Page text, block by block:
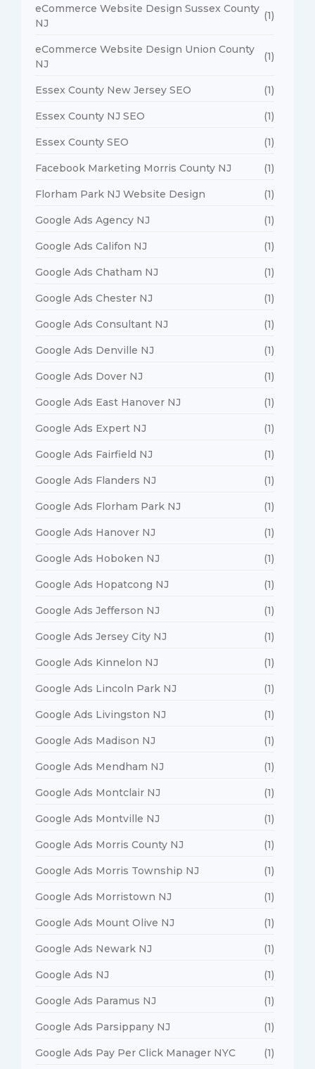
eCommerce Website Design Sussex County
NJ
(1)
eCommerce Website Design Union County
NJ
(1)
Essex County New Jersey SEO (1)
Essex County NJ SEO (1)
Essex County SEO (1)
Facebook Marketing Morris County NJ (1)
Florham Park NJ Website Design (1)
Google Ads Agency NJ (1)
Google Ads Califon NJ (1)
Google Ads Chatham NJ (1)
Google Ads Chester NJ (1)
Google Ads Consultant NJ (1)
Google Ads Denville NJ (1)
Google Ads Dover NJ (1)
Google Ads East Hanover NJ (1)
Google Ads Expert NJ (1)
Google Ads Fairfield NJ (1)
Google Ads Flanders NJ (1)
Google Ads Florham Park NJ (1)
Google Ads Hanover NJ (1)
Google Ads Hoboken NJ (1)
Google Ads Hopatcong NJ (1)
Google Ads Jefferson NJ (1)
Google Ads Jersey City NJ (1)
Google Ads Kinnelon NJ (1)
Google Ads Lincoln Park NJ (1)
Google Ads Livingston NJ (1)
Google Ads Madison NJ (1)
Google Ads Mendham NJ (1)
Google Ads Montclair NJ (1)
Google Ads Montville NJ (1)
Google Ads Morris County NJ (1)
Google Ads Morris Township NJ (1)
Google Ads Morristown NJ (1)
Google Ads Mount Olive NJ (1)
Google Ads Newark NJ (1)
Google Ads NJ (1)
Google Ads Paramus NJ (1)
Google Ads Parsippany NJ (1)
Google Ads Pay Per Click Manager NYC (1)